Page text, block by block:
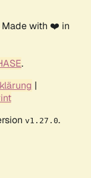
Made with ❤️ in
.
|
v1.27.0.